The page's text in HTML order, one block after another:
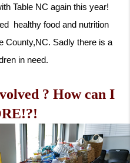
Table NC again this year!
healthy food and nutrition
County,NC. Sadly there is a
in need.
? How can I